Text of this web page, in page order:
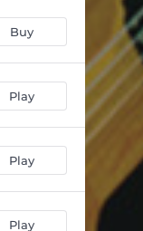
04:11
06:15
05:53
Buy
Play
Play
Play